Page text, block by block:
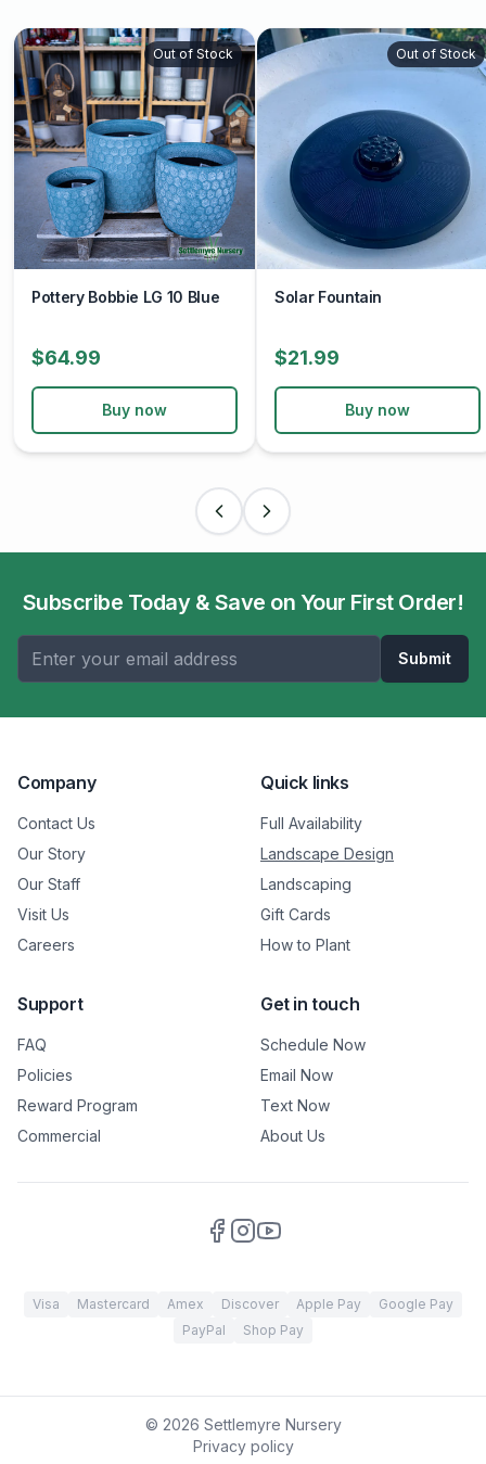
Out of Stock
Pottery Bobbie LG 10 Blue
$64.99
Buy now
Out of Stock
Solar Fountain
$21.99
Buy now
Subscribe Today & Save on Your First Order!
Submit
Company
Contact Us
Our Story
Our Staff
Visit Us
Careers
Quick links
Full Availability
Landscape Design
Landscaping
Gift Cards
How to Plant
Support
FAQ
Policies
Reward Program
Commercial
Get in touch
Schedule Now
Email Now
Text Now
About Us
Visa Mastercard Amex Discover Apple Pay
Google Pay
PayPal
Shop Pay
© 2026 Settlemyre Nursery
Privacy policy